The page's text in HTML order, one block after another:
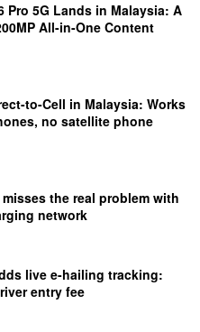
Pro 5G Lands in Malaysia: A
All-in-One Content
to-Cell in Malaysia: Works
no satellite phone
the real problem with
network
live e-hailing tracking:
entry fee